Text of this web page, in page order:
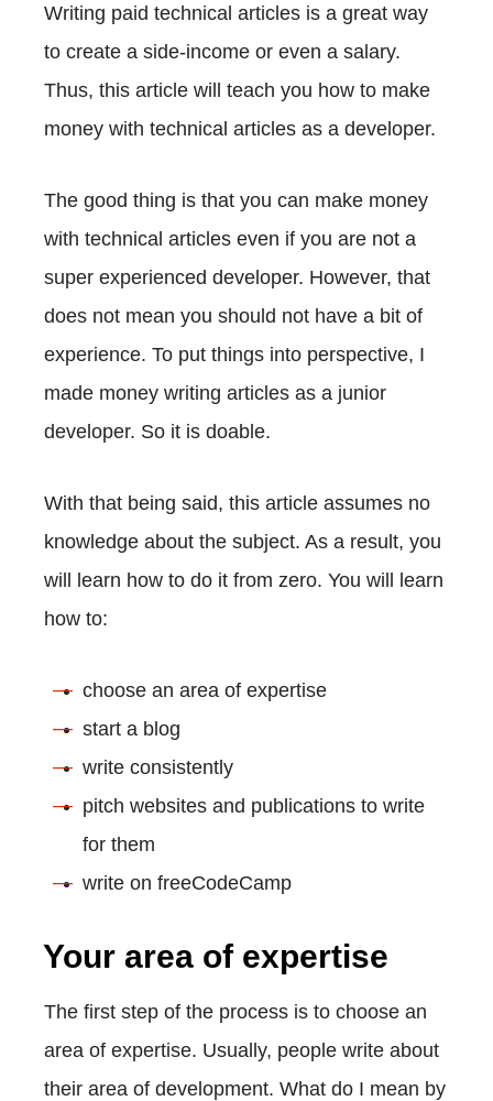
Writing paid technical articles is a great way
to create a side-income or even a salary.
Thus, this article will teach you how to make
money with technical articles as a developer.
The good thing is that you can make money
with technical articles even if you are not a
super experienced developer. However, that
does not mean you should not have a bit of
experience. To put things into perspective, I
made money writing articles as a junior
developer. So it is doable.
With that being said, this article assumes no
knowledge about the subject. As a result, you
will learn how to do it from zero. You will learn
how to:
choose an area of expertise
start a blog
write consistently
pitch websites and publications to write
for them
write on freeCodeCamp
Your area of expertise
The first step of the process is to choose an
area of expertise. Usually, people write about
their area of development. What do I mean by